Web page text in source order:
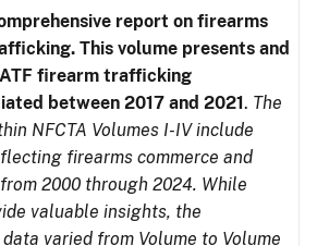
report on firearms
This volume presents and
firearm trafficking
between 2017 and 2021. The
NFCTA Volumes I-IV include
firearms commerce and
2000 through 2024. While
valuable insights, the
varied from Volume to Volume